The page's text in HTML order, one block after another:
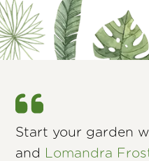
Start your garden
and Lomandra